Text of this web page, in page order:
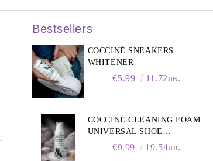
Bestsellers
COCCINÈ SNEAKERS
WHITENER
€5.99 11.72лв.
COCCINÉ CLEANING FOAM
UNIVERSAL SHOE
CLEANING FOAM, 150ML
€9.99 19.54лв.